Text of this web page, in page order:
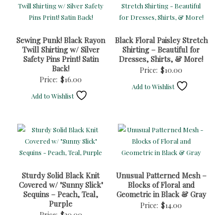
Sewing Punk! Black Rayon
Twill Shirting w/ Silver
Safety Pins Print! Satin
Back!
Price: $16.00
Add to Wishlist
Black Floral Paisley Stretch
Shirting – Beautiful for
Dresses, Shirts, & More!
Price: $10.00
Add to Wishlist
Sturdy Solid Black Knit
Covered w/ "Sunny Slick"
Sequins – Peach, Teal,
Purple
Unusual Patterned Mesh –
Blocks of Floral and
Geometric in Black & Gray
Price: $14.00